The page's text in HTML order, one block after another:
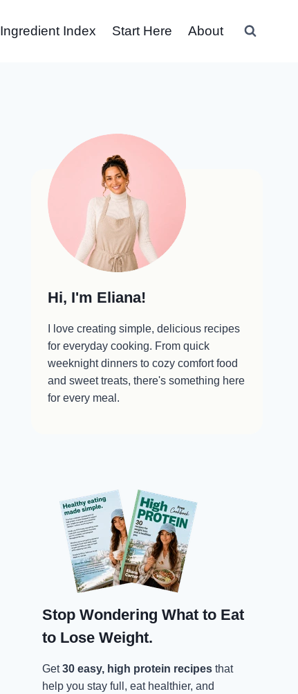
Ingredient Index Start Here About
Hi, I'm Eliana!
I love creating simple, delicious recipes
for everyday cooking. From quick
weeknight dinners to cozy comfort food
and sweet treats, there's something here
for every meal.
Stop Wondering What to Eat
to Lose Weight.
Get30 easy, high protein recipes that
help you stay full, eat healthier, and